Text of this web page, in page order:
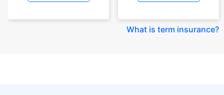
What is term insurance?